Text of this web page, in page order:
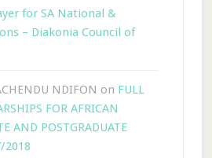
for SA National &
– Diakonia Council of
NDIFON on FULL
FOR AFRICAN
AND POSTGRADUATE
2018